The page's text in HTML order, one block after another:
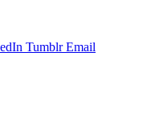
Tumblr Email